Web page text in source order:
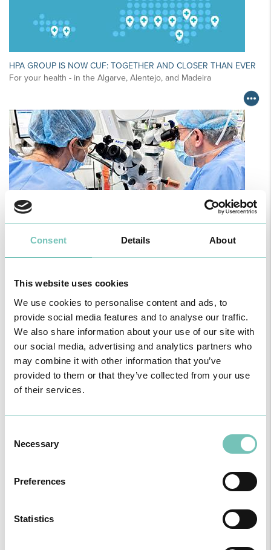
Consent Details About
This website uses cookies
We use cookies to personalise content and ads, to
provide social media features and to analyse our traffic.
We also share information about your use of our site with
our social media, advertising and analytics partners who
may combine it with other information that you’ve
provided to them or that they’ve collected from your use
of their services.
Selection
Necessary
Preferences
Statistics
HPA GROUP IS NOW CUF: TOGETHER AND CLOSER THAN EVER
For your health - in the Algarve, Alentejo, and Madeira
PAEDIATRIC STRABISMUS SURGERY
Algarve was pe…
Welcome to the Oncology Podcast, a space dedicated to
discussing relevant topic…